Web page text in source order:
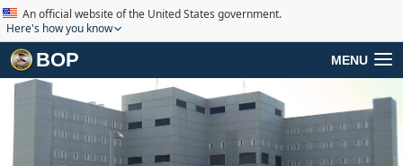
An official website of the United States government.
Here's how you know
BOP MENU